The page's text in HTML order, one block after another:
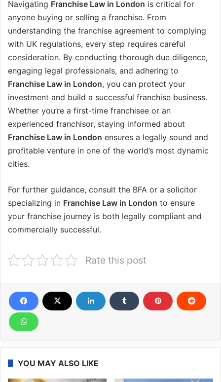
Navigating Franchise Law in London is critical for
anyone buying or selling a franchise. From
understanding the franchise agreement to complying
with UK regulations, every step requires careful
consideration. By conducting thorough due diligence,
engaging legal professionals, and adhering to
Franchise Law in London, you can protect your
investment and build a successful franchise business.
Whether you’re a first-time franchisee or an
experienced franchisor, staying informed about
Franchise Law in London ensures a legally sound and
profitable venture in one of the world’s most dynamic
cities.
For further guidance, consult the BFA or a solicitor
specializing in Franchise Law in London to ensure
your franchise journey is both legally compliant and
commercially successful.
Rate this post
YOU MAY ALSO LIKE